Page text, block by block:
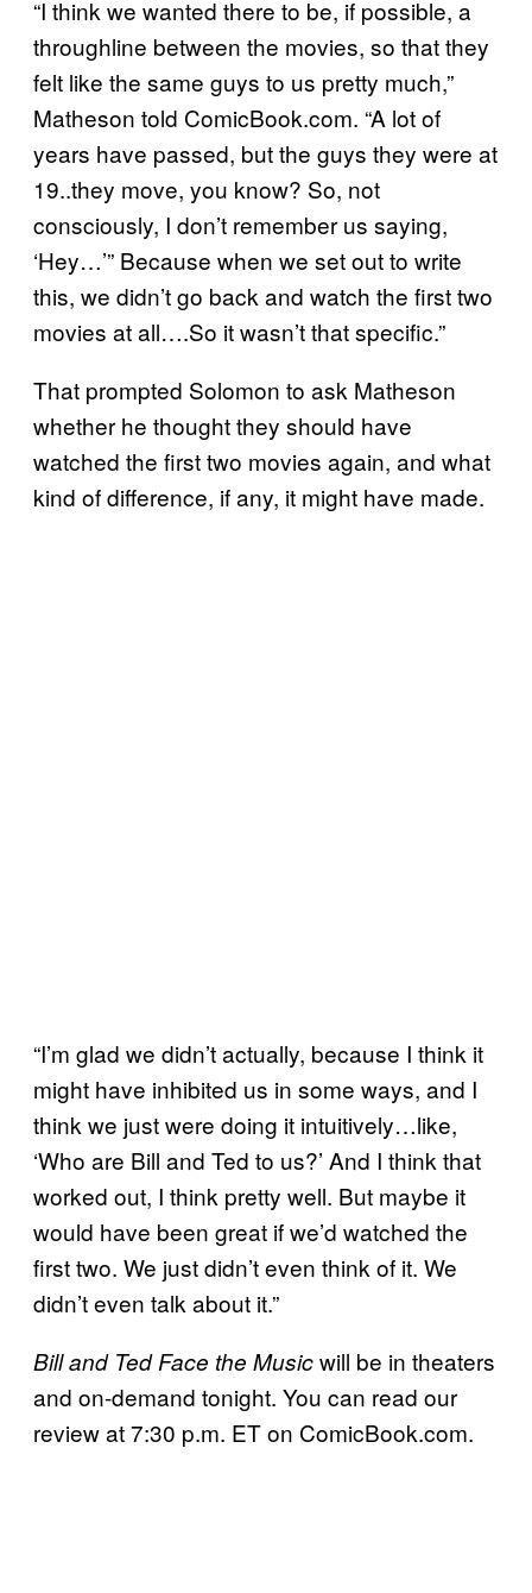
“I think we wanted there to be, if possible, a
throughline between the movies, so that they
felt like the same guys to us pretty much,”
Matheson told ComicBook.com. “A lot of
years have passed, but the guys they were at
19..they move, you know? So, not
consciously, I don’t remember us saying,
‘Hey…’” Because when we set out to write
this, we didn’t go back and watch the first two
movies at all….So it wasn’t that specific.”
That prompted Solomon to ask Matheson
whether he thought they should have
watched the first two movies again, and what
kind of difference, if any, it might have made.
“I’m glad we didn’t actually, because I think it
might have inhibited us in some ways, and I
think we just were doing it intuitively…like,
‘Who are Bill and Ted to us?’ And I think that
worked out, I think pretty well. But maybe it
would have been great if we’d watched the
first two. We just didn’t even think of it. We
didn’t even talk about it.”
Bill and Ted Face the Musicwill be in theaters
and on-demand tonight. You can read our
review at 7:30 p.m. ET on ComicBook.com.